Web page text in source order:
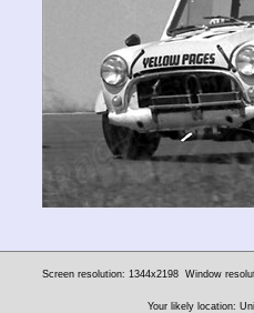
Screen resolution: 1344x2198 Window
Your likely location: